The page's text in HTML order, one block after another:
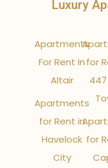
Luxury
Apartments
For Rent In
Altair
Apartments
for Rent in
Havelock
City
for
447
for